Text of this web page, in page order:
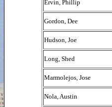
Ervin, Phillip
Gordon, Dee
Hudson, Joe
Long, Shed
Marmolejos, Jose
Nola, Austin